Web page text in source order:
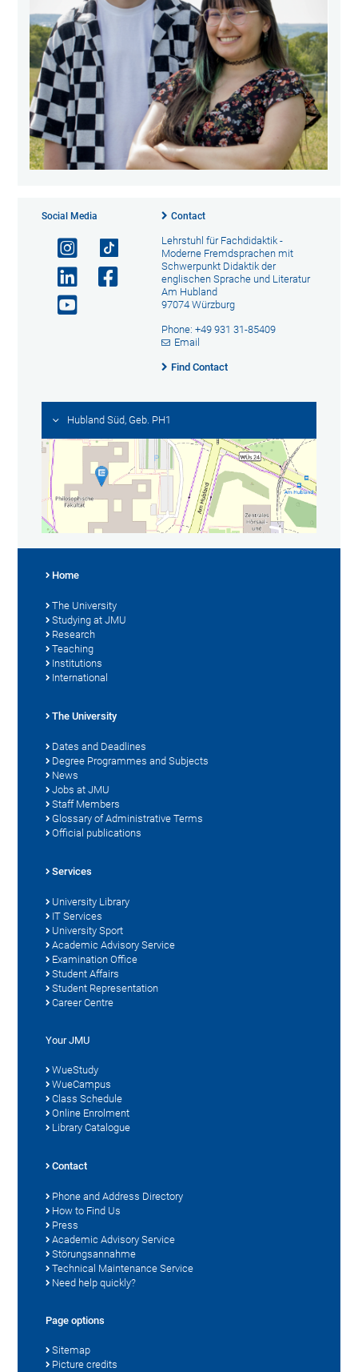
Social Media Contact
Lehrstuhl für Fachdidaktik -
Moderne Fremdsprachen mit
Schwerpunkt Didaktik der
englischen Sprache und Literatur
Am Hubland
97074 Würzburg
Phone: +49 931 31-85409
Email
Find Contact
Hubland Süd, Geb. PH1
Home
The University
Studying at JMU
Research
Teaching
Institutions
International
The University
Dates and Deadlines
Degree Programmes and Subjects
News
Jobs at JMU
Staff Members
Glossary of Administrative Terms
Official publications
Services
University Library
IT Services
University Sport
Academic Advisory Service
Examination Office
Student Affairs
Student Representation
Career Centre
Your JMU
WueStudy
WueCampus
Class Schedule
Online Enrolment
Library Catalogue
Contact
Phone and Address Directory
How to Find Us
Press
Academic Advisory Service
Störungsannahme
Technical Maintenance Service
Need help quickly?
Page options
Sitemap
Picture credits